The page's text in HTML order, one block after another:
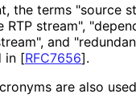
the terms "source
RTP stream",
and
in [RFC7656].
are also